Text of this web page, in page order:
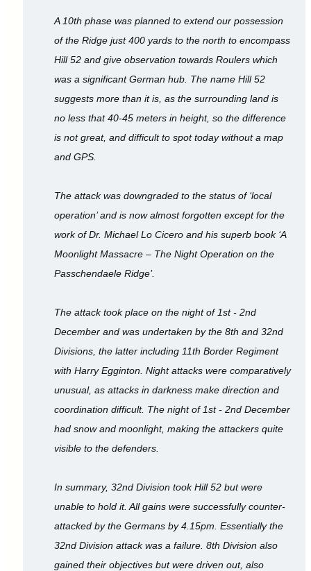
A 10th phase was planned to extend our possession
of the Ridge just 400 yards to the north to encompass
Hill 52 and give observation towards Roulers which
was a significant German hub. The name Hill 52
suggests more than it is, as the surrounding land is
no less that 40-45 meters in height, so the difference
is not great, and difficult to spot today without a map
and GPS.
The attack was downgraded to the status of ‘local
operation’ and is now almost forgotten except for the
work of Dr. Michael Lo Cicero and his superb book ‘A
Moonlight Massacre – The Night Operation on the
Passchendaele Ridge’.
The attack took place on the night of 1st - 2nd
December and was undertaken by the 8th and 32nd
Divisions, the latter including 11th Border Regiment
with Harry Egginton. Night attacks were comparatively
unusual, as attacks in darkness make direction and
coordination difficult. The night of 1st - 2nd December
had snow and moonlight, making the attackers quite
visible to the defenders.
In summary, 32nd Division took Hill 52 but were
unable to hold it. All gains were successfully counter-
attacked by the Germans by 4.15pm. Essentially the
32nd Division attack was a failure. 8th Division also
gained their objectives but were driven out, also